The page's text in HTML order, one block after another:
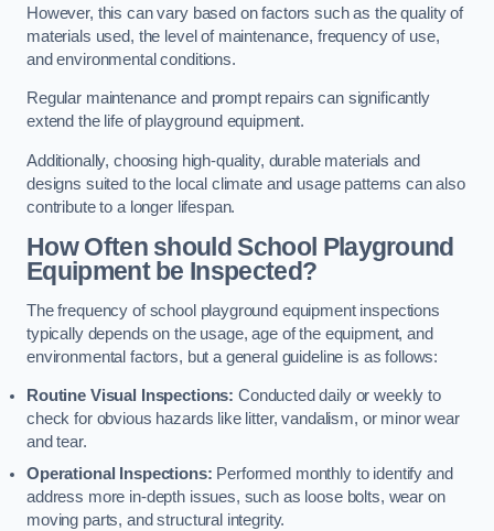
However, this can vary based on factors such as the quality of
materials used, the level of maintenance, frequency of use,
and environmental conditions.
Regular maintenance and prompt repairs can significantly
extend the life of playground equipment.
Additionally, choosing high-quality, durable materials and
designs suited to the local climate and usage patterns can also
contribute to a longer lifespan.
How Often should School Playground
Equipment be Inspected?
The frequency of school playground equipment inspections
typically depends on the usage, age of the equipment, and
environmental factors, but a general guideline is as follows:
Routine Visual Inspections: Conducted daily or weekly to
check for obvious hazards like litter, vandalism, or minor wear
and tear.
Operational Inspections: Performed monthly to identify and
address more in-depth issues, such as loose bolts, wear on
moving parts, and structural integrity.